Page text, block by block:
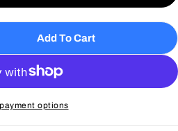
unavailable
DSC -Intense Players
For DSC -Intense
Add To Cart
options